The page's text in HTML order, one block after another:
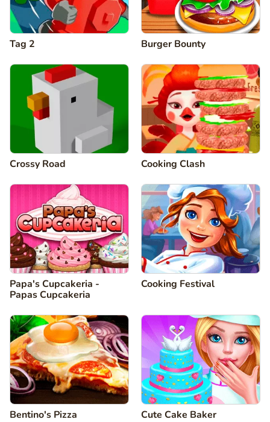
Tag 2 Burger Bounty
Crossy Road Cooking Clash
Papa's Cupcakeria -
Papas Cupcakeria
Cooking Festival
Bentino's Pizza Cute Cake Baker